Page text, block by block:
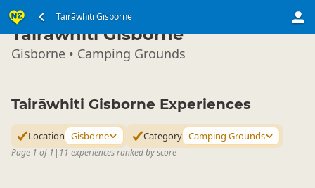
Tairāwhiti Gisborne
North Island ▷
Tairāwhiti Gisborne
Gisborne • Camping Grounds
Tairāwhiti Gisborne Experiences
Location Gisborne Category Camping Grounds
Page 1 of 1 | 11 experiences ranked by score